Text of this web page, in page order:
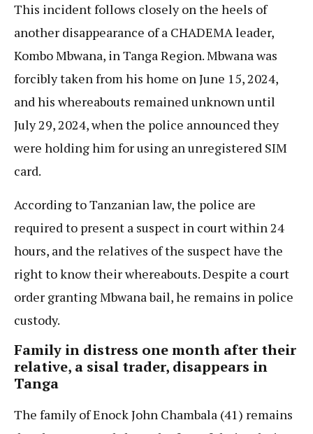
This incident follows closely on the heels of
another disappearance of a CHADEMA leader,
Kombo Mbwana, in Tanga Region. Mbwana was
forcibly taken from his home on June 15, 2024,
and his whereabouts remained unknown until
July 29, 2024, when the police announced they
were holding him for using an unregistered SIM
card.
According to Tanzanian law, the police are
required to present a suspect in court within 24
hours, and the relatives of the suspect have the
right to know their whereabouts. Despite a court
order granting Mbwana bail, he remains in police
custody.
Family in distress one month after their
relative, a sisal trader, disappears in
Tanga
The family of Enock John Chambala (41) remains